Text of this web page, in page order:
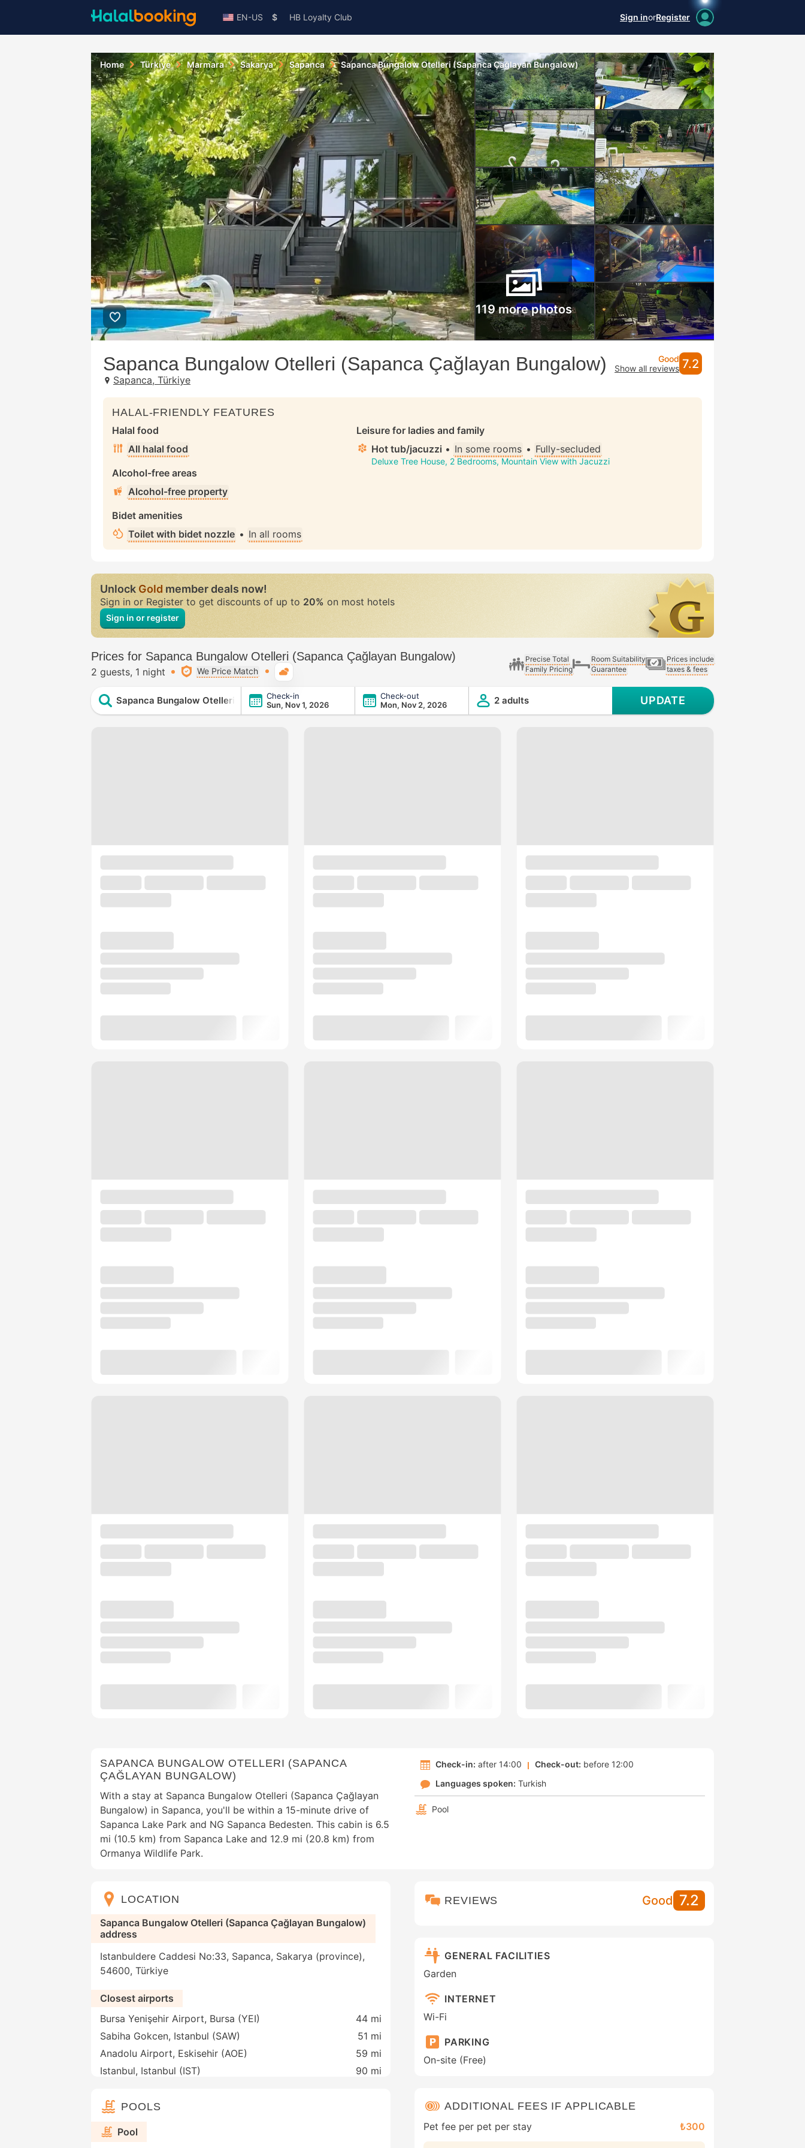
EN-US $ HB Loyalty Club Sign inorRegister
Home Türkiye Marmara Sakarya Sapanca Sapanca Bungalow Otelleri (Sapanca Çağlayan Bungalow)
119 more photos
Sapanca Bungalow Otelleri (Sapanca Çağlayan Bungalow)
Sapanca, Türkiye
Good
Show all reviews 7.2
HALAL-FRIENDLY FEATURES
Halal food
All halal food
Alcohol-free areas
Alcohol-free property
Bidet amenities
Toilet with bidet nozzle • In all rooms
Leisure for ladies and family
Hot tub/jacuzzi • In some rooms • Fully-secluded
Deluxe Tree House, 2 Bedrooms, Mountain View with Jacuzzi
UnlockGoldmember deals now!
Sign in or Register to get discounts of up to20% on most hotels
Sign in or register
Prices for Sapanca Bungalow Otelleri (Sapanca Çağlayan Bungalow)
2 guests 1 night We Price Match
Precise Total
Family Pricing
Room Suitability
Guarantee
Prices include
taxes & fees
Sapanca Bungalow Otelleri (Sapanca Çağlayan Bungalow)
Check-in
Sun, Nov 1, 2026
Check-out
Mon, Nov 2, 2026
2 adults UPDATE
SAPANCA BUNGALOW OTELLERI (SAPANCA
ÇAĞLAYAN BUNGALOW)
With a stay at Sapanca Bungalow Otelleri (Sapanca Çağlayan
Bungalow) in Sapanca, you'll be within a 15-minute drive of
Sapanca Lake Park and NG Sapanca Bedesten. This cabin is 6.5
mi (10.5 km) from Sapanca Lake and 12.9 mi (20.8 km) from
Ormanya Wildlife Park.
Check-in: after 14:00 Check-out: before 12:00
Languages spoken: Turkish
Pool
LOCATION
Sapanca Bungalow Otelleri (Sapanca Çağlayan Bungalow)
address
Istanbuldere Caddesi No:33, Sapanca, Sakarya (province),
54600, Türkiye
Closest airports
Bursa Yenişehir Airport, Bursa (YEI)
44 mi
Sabiha Gokcen, Istanbul (SAW)
51 mi
Anadolu Airport, Eskisehir (AOE)
59 mi
Istanbul, Istanbul (IST)
90 mi
POOLS
Pool
REVIEWS Good 7.2
GENERAL FACILITIES
Garden
INTERNET
Wi-Fi
PARKING
On-site (Free)
ADDITIONAL FEES IF APPLICABLE
Pet fee per pet per stay
₺300